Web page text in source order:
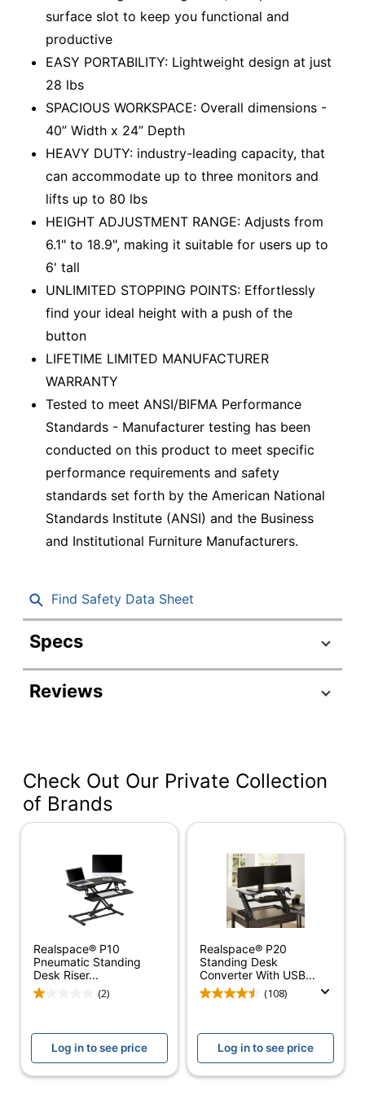
surface slot to keep you functional and
productive
EASY PORTABILITY: Lightweight design at just
28 lbs
SPACIOUS WORKSPACE: Overall dimensions -
40” Width x 24” Depth
HEAVY DUTY: industry-leading capacity, that
can accommodate up to three monitors and
lifts up to 80 lbs
HEIGHT ADJUSTMENT RANGE: Adjusts from
6.1" to 18.9", making it suitable for users up to
6' tall
UNLIMITED STOPPING POINTS: Effortlessly
find your ideal height with a push of the
button
LIFETIME LIMITED MANUFACTURER
WARRANTY
Tested to meet ANSI/BIFMA Performance
Standards - Manufacturer testing has been
conducted on this product to meet specific
performance requirements and safety
standards set forth by the American National
Standards Institute (ANSI) and the Business
and Institutional Furniture Manufacturers.
Find Safety Data Sheet
Specs
Product Specifications
Item #
Color
Black
Width
Color
(Hardware)
Depth
Finish
Laminate
Maximum
Weight
Capacity
Height
Reviews
Check Out Our Private Collection
of Brands
Realspace® P10
Pneumatic Standing
Desk Riser...
(2)
Log in to see price
Realspace® P20
Standing Desk
Converter With USB...
(108)
Log in to see price